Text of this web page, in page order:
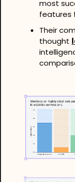
most
features
Their
thought